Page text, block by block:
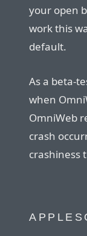
your open
work this
default.
As a beta-
when
OmniWeb
crash
crashiness